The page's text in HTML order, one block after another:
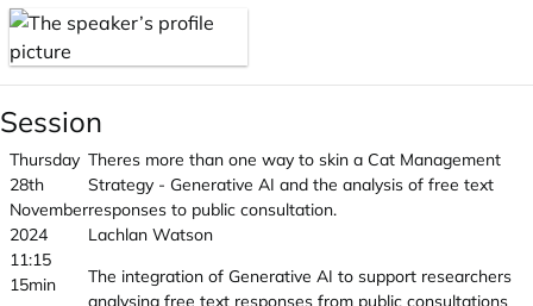
Session
Thursday
28th
November
2024
11:15
15min
Theres more than one way to skin a Cat Management
Strategy - Generative AI and the analysis of free text
responses to public consultation.
Lachlan Watson
The integration of Generative AI to support researchers
analysing free text responses from public consultations